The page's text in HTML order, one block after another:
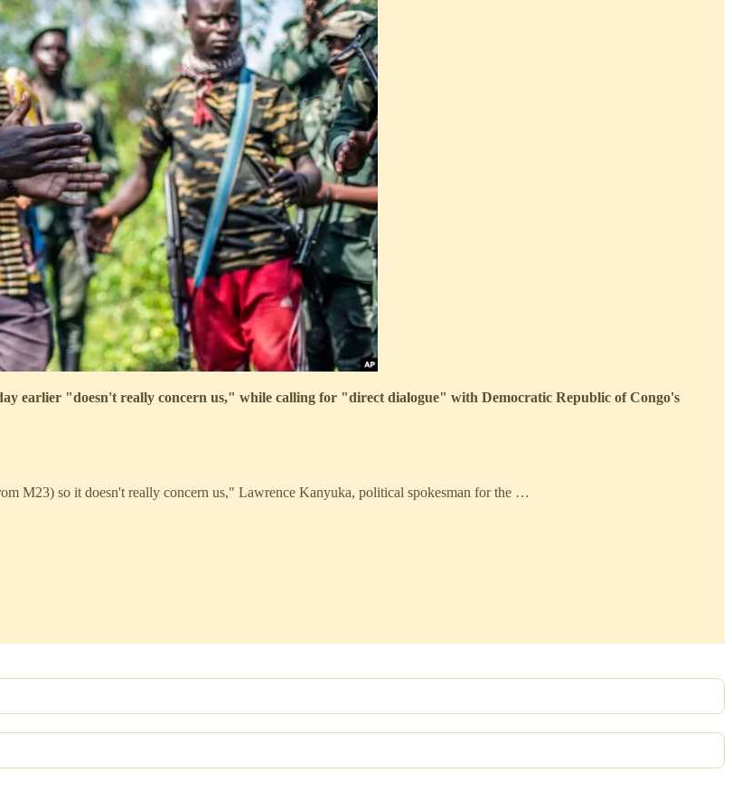
earlier "doesn't really concern us," while calling for "direct dialogue" with Democratic Republic of Congo's
M23) so it doesn't really concern us," Lawrence Kanyuka, political spokesman for the …